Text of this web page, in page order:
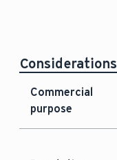
Considerations
Commercial
purpose